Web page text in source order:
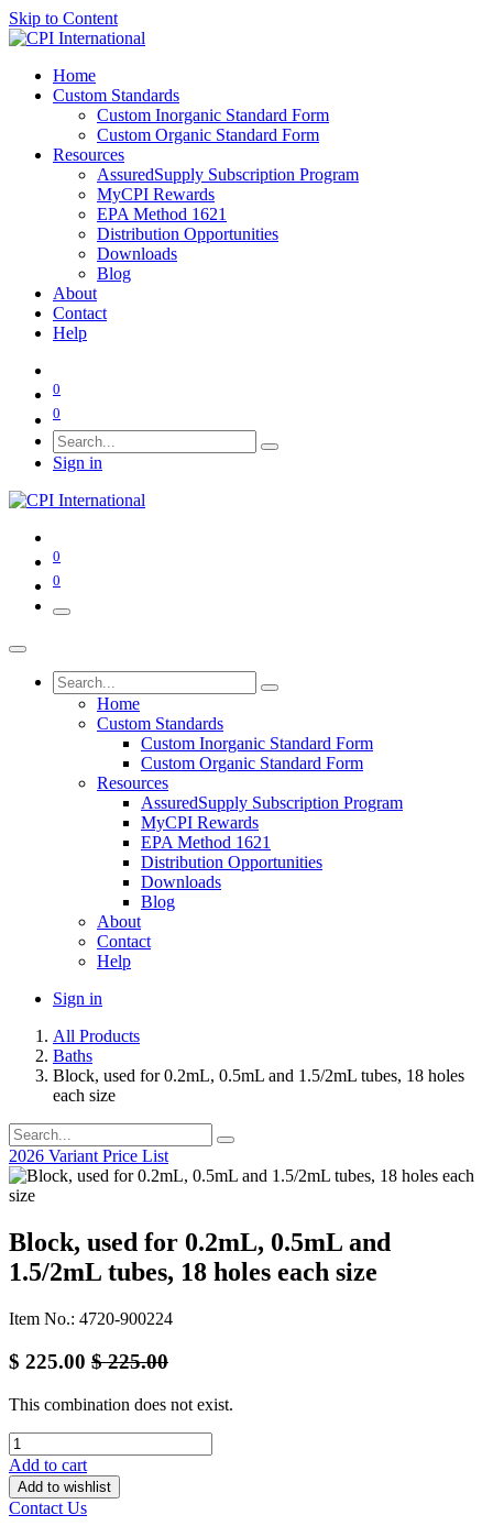
Skip to Content
Home
Custom Standards
Custom Inorganic Standard Form
Custom Organic Standard Form
Resources
AssuredSupply Subscription Program
MyCPI Rewards
EPA Method 1621
Distribution Opportunities
Downloads
Blog
About
Contact
Help
0
0
Sign in
0
0
Home
Custom Standards
Custom Inorganic Standard Form
Custom Organic Standard Form
Resources
AssuredSupply Subscription Program
MyCPI Rewards
EPA Method 1621
Distribution Opportunities
Downloads
Blog
About
Contact
Help
Sign in
All Products
Baths
Block, used for 0.2mL, 0.5mL and 1.5/2mL tubes, 18 holes
each size
2026 Variant Price List
Block, used for 0.2mL, 0.5mL and
1.5/2mL tubes, 18 holes each size
Item No.: 4720-900224
$ 225.00 $225.00
This combination does not exist.
Add to cart
Add to wishlist
Contact Us